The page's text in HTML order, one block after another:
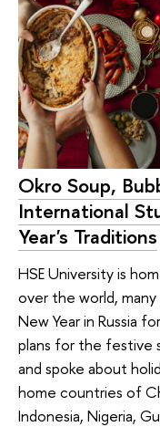
Okro Soup,
International
Year's Traditions
HSE University is
over the world,
New Year in Russia
plans for the festive
and spoke about
home countries of
Indonesia, Nigeria,